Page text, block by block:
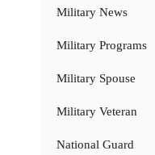
Military News
Military Programs
Military Spouse
Military Veteran
National Guard